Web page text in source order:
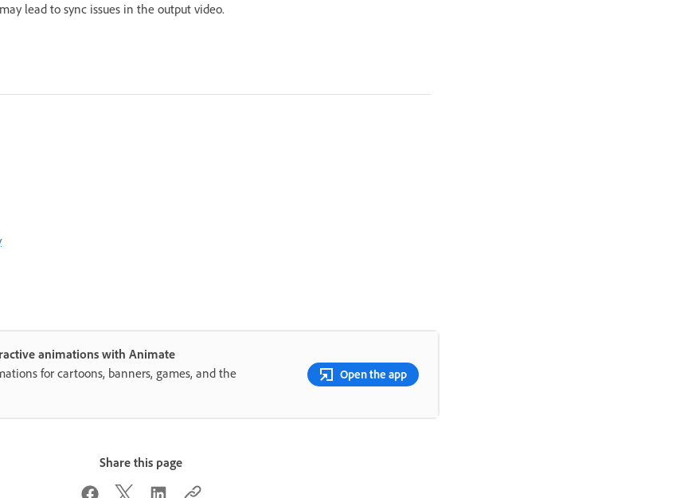
lead to sync issues in the output video.
animations with Animate
for cartoons, banners, games, and the
Open the app
Share this page